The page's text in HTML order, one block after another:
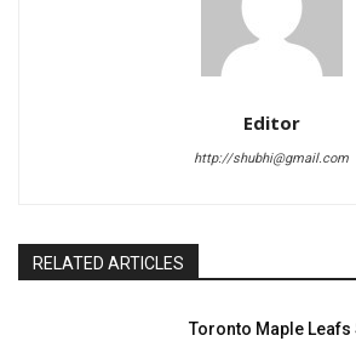
Editor
http://shubhi@gmail.com
RELATED ARTICLES
Toronto Maple